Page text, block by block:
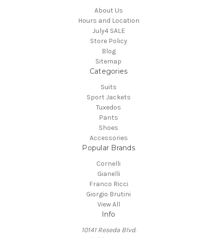
About Us
Hours and Location
July4 SALE
Store Policy
Blog
Sitemap
Categories
Suits
Sport Jackets
Tuxedos
Pants
Shoes
Accessories
Popular Brands
Cornelli
Gianelli
Franco Ricci
Giorgio Brutini
View All
Info
10141 Reseda Blvd.